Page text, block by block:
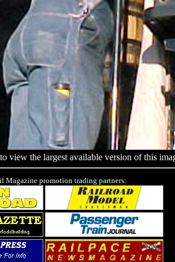
view the largest available version of this
Magazine promotion trading partners: